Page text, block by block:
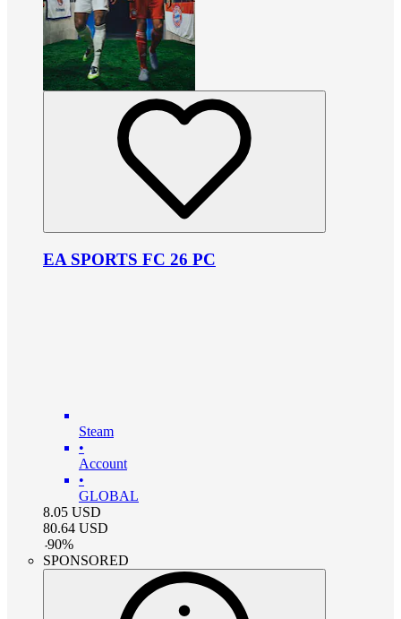
EA SPORTS FC 26 PC
Steam
•
Account
•
GLOBAL
8.05 USD
80.64 USD
-90%
SPONSORED